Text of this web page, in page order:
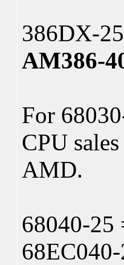
386DX-
AM386-
For
CPU
AMD.
68040-25